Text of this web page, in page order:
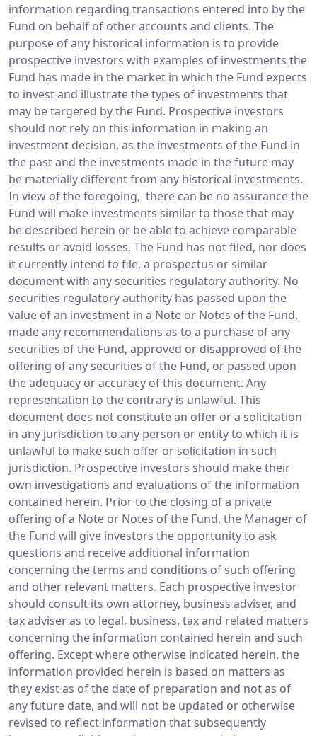
information regarding transactions entered into by the
Fund on behalf of other accounts and clients. The
purpose of any historical information is to provide
prospective investors with examples of investments the
Fund has made in the market in which the Fund expects
to invest and illustrate the types of investments that
may be targeted by the Fund. Prospective investors
should not rely on this information in making an
investment decision, as the investments of the Fund in
the past and the investments made in the future may
be materially different from any historical investments.
In view of the foregoing, there can be no assurance the
Fund will make investments similar to those that may
be described herein or be able to achieve comparable
results or avoid losses. The Fund has not filed, nor does
it currently intend to file, a prospectus or similar
document with any securities regulatory authority. No
securities regulatory authority has passed upon the
value of an investment in a Note or Notes of the Fund,
made any recommendations as to a purchase of any
securities of the Fund, approved or disapproved of the
offering of any securities of the Fund, or passed upon
the adequacy or accuracy of this document. Any
representation to the contrary is unlawful. This
document does not constitute an offer or a solicitation
in any jurisdiction to any person or entity to which it is
unlawful to make such offer or solicitation in such
jurisdiction. Prospective investors should make their
own investigations and evaluations of the information
contained herein. Prior to the closing of a private
offering of a Note or Notes of the Fund, the Manager of
the Fund will give investors the opportunity to ask
questions and receive additional information
concerning the terms and conditions of such offering
and other relevant matters. Each prospective investor
should consult its own attorney, business adviser, and
tax adviser as to legal, business, tax and related matters
concerning the information contained herein and such
offering. Except where otherwise indicated herein, the
information provided herein is based on matters as
they exist as of the date of preparation and not as of
any future date, and will not be updated or otherwise
revised to reflect information that subsequently